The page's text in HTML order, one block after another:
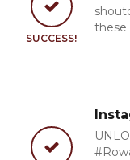
SUCCESS!
these